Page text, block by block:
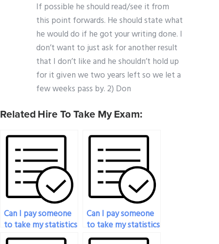
If possible he should read/see it from
this point forwards. He should state what
he would do if he got your writing done. I
don’t want to just ask for another result
that I don’t like and he shouldn’t hold up
for it given we two years left so we let a
few weeks pass by. 2) Don
Related Hire To Take My Exam:
Can I pay someone
to take my statistics
exam?
Can I pay someone
to take my statistics
placement test?